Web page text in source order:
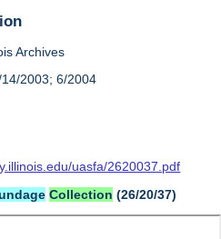
Archives
2003; 6/2004
uasfa/2620037.pdf
Collection (26/20/37)